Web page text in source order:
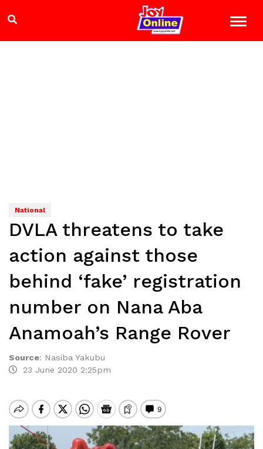
National
DVLA threatens to take
action against those
behind ‘fake’ registration
number on Nana Aba
Anamoah’s Range Rover
Source: Nasiba Yakubu
23 June 2020 2:25pm